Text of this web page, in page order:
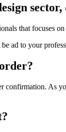
that focuses
ad to your
As